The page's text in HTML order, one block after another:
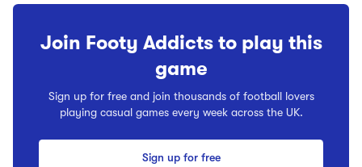
Join Footy Addicts to play this
game
Sign up for free and join thousands of football lovers
playing casual games every week across the UK.
Sign up for free